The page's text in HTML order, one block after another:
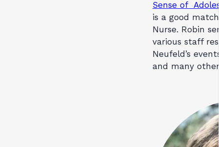
Sense of
is a good
Nurse. Robin
various staff
Neufeld’s
and many